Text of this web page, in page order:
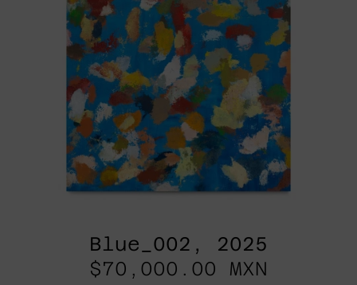
Blue_002, 2025
$70,000.00 MXN